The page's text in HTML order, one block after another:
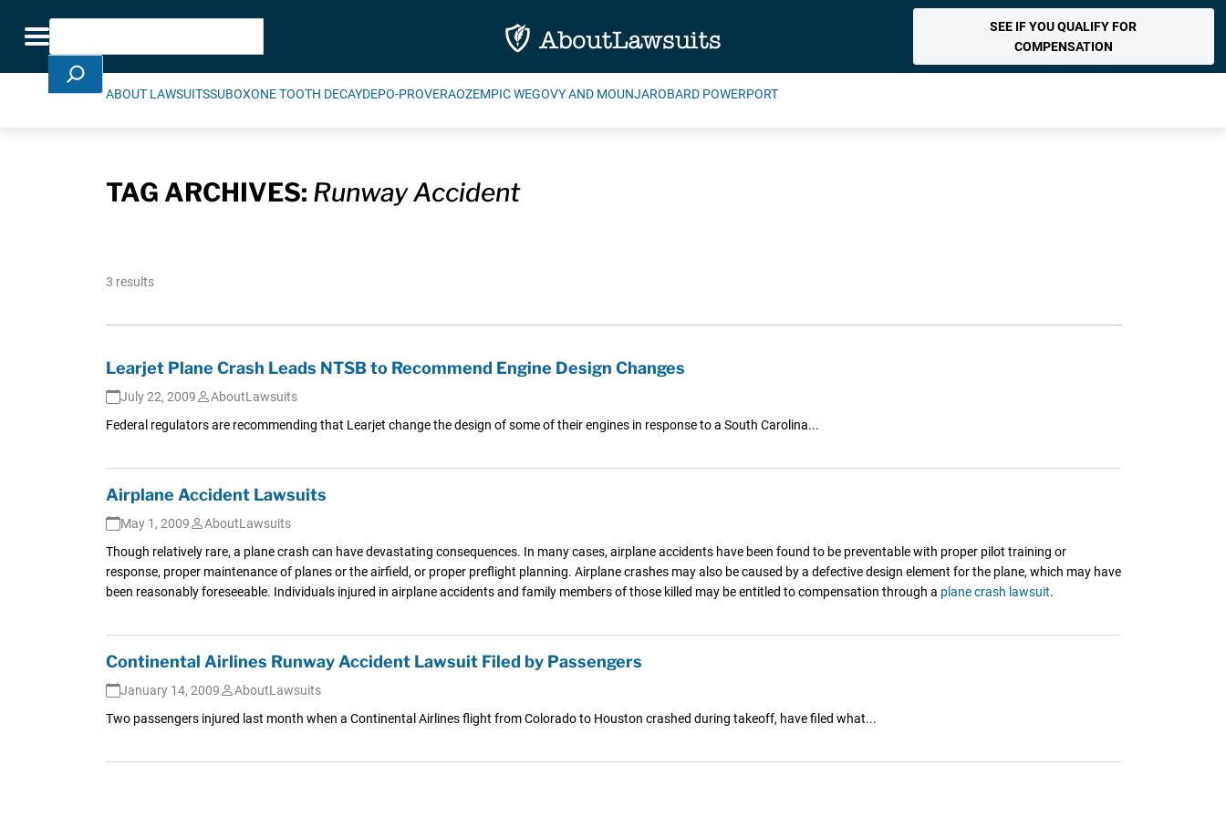
Toggle navigation
Search
SEE IF YOU QUALIFY FOR
COMPENSATION
ABOUT LAWSUITSSUBOXONE TOOTH DECAYDEPO-PROVERAOZEMPIC WEGOVY AND MOUNJAROBARD POWERPORT
TAG ARCHIVES: Runway Accident
3 results
Learjet Plane Crash Leads NTSB to Recommend Engine Design Changes
July 22, 2009
AboutLawsuits
Federal regulators are recommending that Learjet change the design of some of their engines in response to a South Carolina...
Airplane Accident Lawsuits
May 1, 2009
AboutLawsuits
Though relatively rare, a plane crash can have devastating consequences. In many cases, airplane accidents have been found to be preventable with proper pilot training or
response, proper maintenance of planes or the airfield, or proper preflight planning. Airplane crashes may also be caused by a defective design element for the plane, which may have
been reasonably foreseeable. Individuals injured in airplane accidents and family members of those killed may be entitled to compensation through a plane crash lawsuit.
Continental Airlines Runway Accident Lawsuit Filed by Passengers
January 14, 2009
AboutLawsuits
Two passengers injured last month when a Continental Airlines flight from Colorado to Houston crashed during takeoff, have filed what...